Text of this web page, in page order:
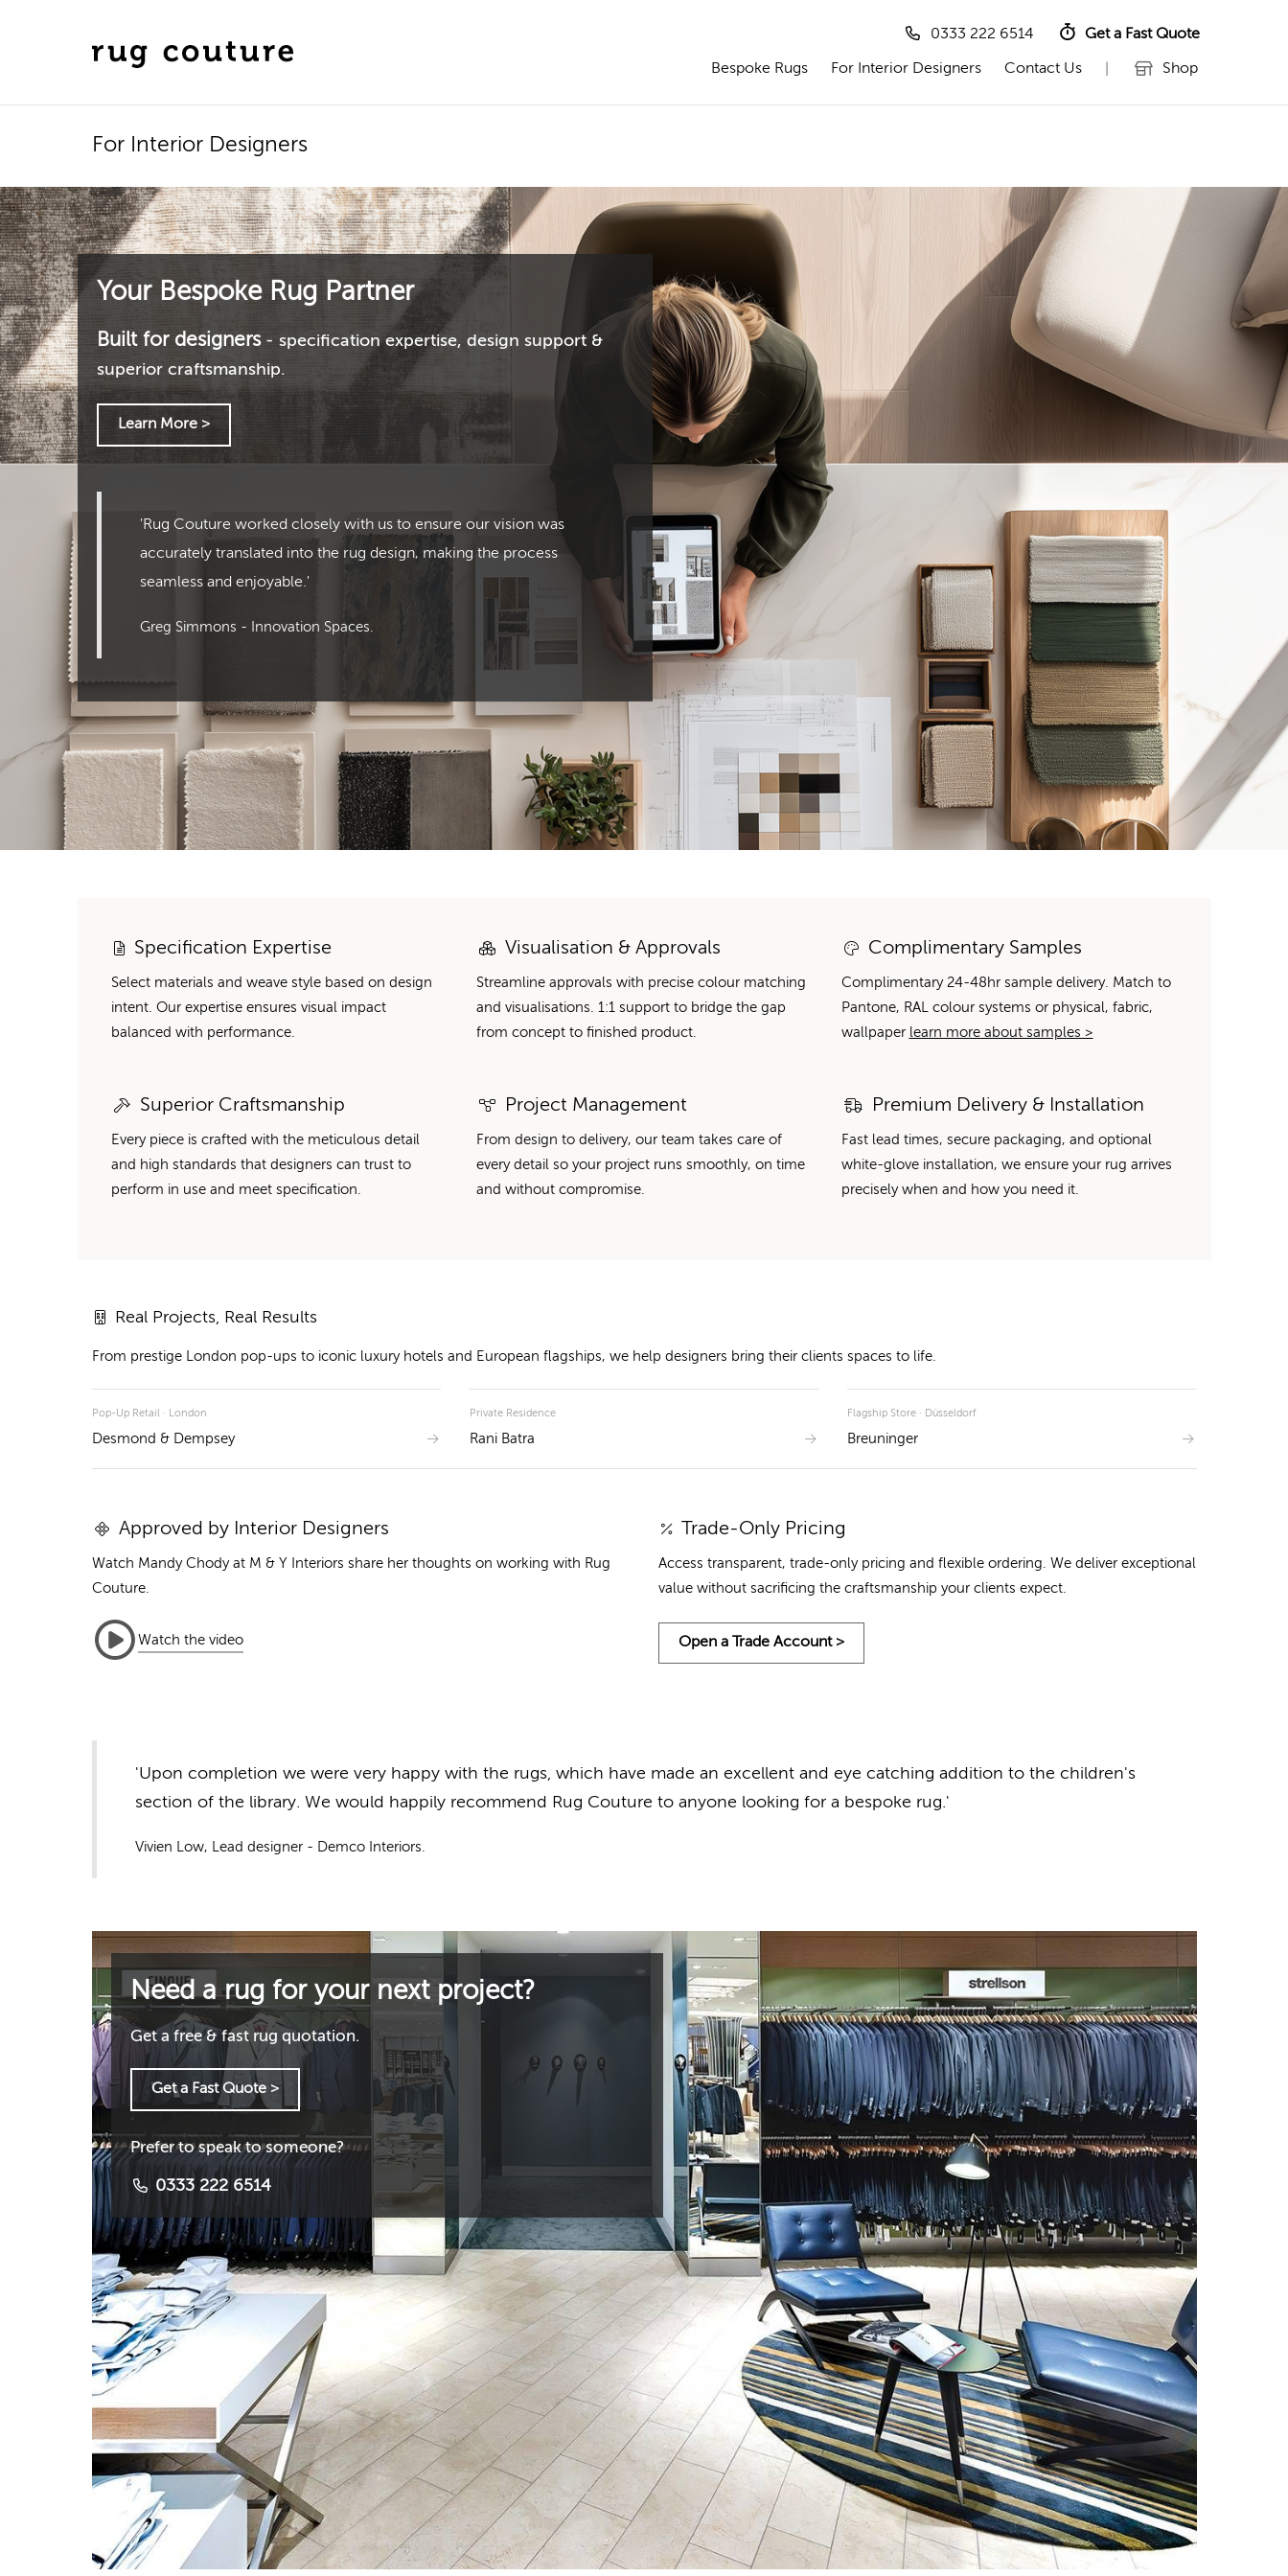
0333 222 6514 Get a Fast Quote
Bespoke Rugs For Interior Designers Contact Us Shop
For Interior Designers
Your Bespoke Rug Partner
Built for designers- specification expertise, design support &
superior craftsmanship.
Learn More >
'Rug Couture worked closely with us to ensure our vision was
accurately translated into the rug design, making the process
seamless and enjoyable.'
Greg Simmons - Innovation Spaces.
Specification Expertise
Select materials and weave style based on design
intent. Our expertise ensures visual impact
balanced with performance.
Visualisation & Approvals
Streamline approvals with precise colour matching
and visualisations. 1:1 support to bridge the gap
from concept to finished product.
Complimentary Samples
Complimentary 24-48hr sample delivery. Match to
Pantone, RAL colour systems or physical, fabric,
wallpaper learn more about samples >
Superior Craftsmanship
Every piece is crafted with the meticulous detail
and high standards that designers can trust to
perform in use and meet specification.
Project Management
From design to delivery, our team takes care of
every detail so your project runs smoothly, on time
and without compromise.
Premium Delivery & Installation
Fast lead times, secure packaging, and optional
white-glove installation, we ensure your rug arrives
precisely when and how you need it.
Real Projects, Real Results
From prestige London pop-ups to iconic luxury hotels and European flagships, we help designers bring their clients spaces to life.
Pop-Up Retail · London
Desmond & Dempsey
Private Residence
Rani Batra
Flagship Store · Düsseldorf
Breuninger
Approved by Interior Designers
Watch Mandy Chody at M & Y Interiors share her thoughts on working with Rug
Couture.
Watch the video
Trade-Only Pricing
Access transparent, trade-only pricing and flexible ordering. We deliver exceptional
value without sacrificing the craftsmanship your clients expect.
Open a Trade Account >
'Upon completion we were very happy with the rugs, which have made an excellent and eye catching addition to the children's
section of the library. We would happily recommend Rug Couture to anyone looking for a bespoke rug.'
Vivien Low, Lead designer - Demco Interiors.
Need a rug for your next project?
Get a free & fast rug quotation.
Get a Fast Quote >
Prefer to speak to someone?
0333 222 6514